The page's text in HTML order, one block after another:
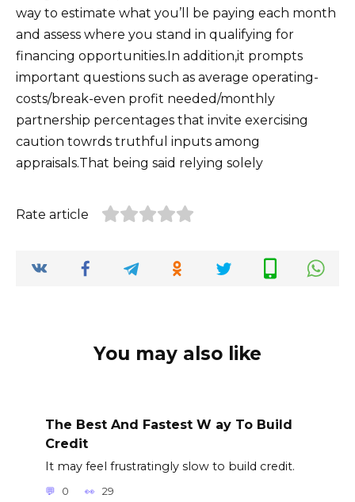
way to estimate what you’ll be paying each month
and assess where you stand in qualifying for
financing opportunities.In addition,it prompts
important questions such as average operating-
costs/break-even profit needed/monthly
partnership percentages that invite exercising
caution towrds truthful inputs among
appraisals.That being said relying solely
Rate article
You may also like
The Best And Fastest W ay To Build
Credit
It may feel frustratingly slow to build credit.
0 29